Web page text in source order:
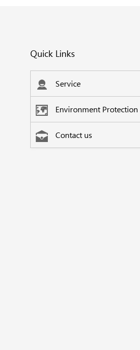
Quick Links
Service
Environment Protection
Contact us